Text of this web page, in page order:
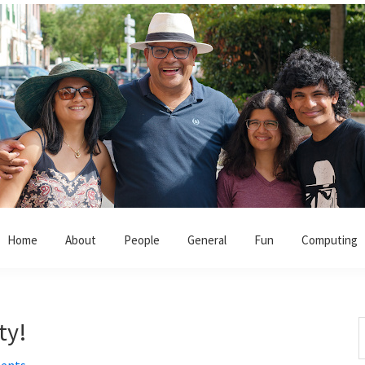
Home About People General Fun Computing